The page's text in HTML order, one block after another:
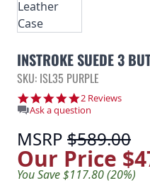
INSTROKE SUEDE 3
SKU: ISL35 PURPLE
5.0 star rating
2 Reviews
Ask a question
MSRP $589.00
Our Price
You Save $117.80 (20%)